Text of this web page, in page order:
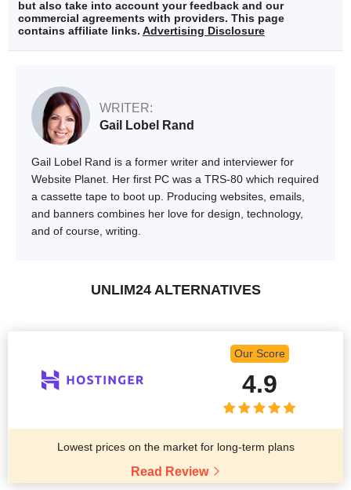
but also take into account your feedback and our
commercial agreements with providers. This page
contains affiliate links. Advertising Disclosure
WRITER:
Gail Lobel Rand
Gail Lobel Rand is a former writer and interviewer for
Website Planet. Her first PC was a TRS-80 which required
a cassette tape to boot up. Producing websites, emails,
and banners combines her love for design, technology,
and of course, writing.
UNLIM24 ALTERNATIVES
Our Score
4.9
Lowest prices on the market for long-term plans
Read Review